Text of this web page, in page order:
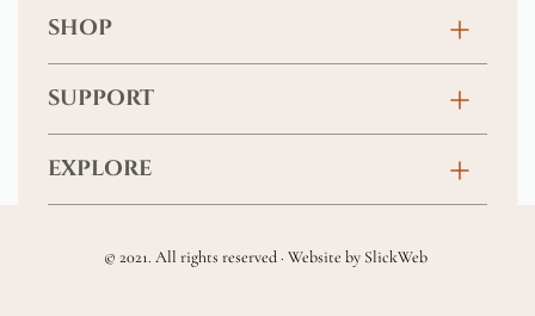
SHOP
Anniversary
New Baby
SUPPORT
FAQs
Returns & Exchanges
EXPLORE
Wedding & Events
© 2021. All rights reserved · Website by SlickWeb